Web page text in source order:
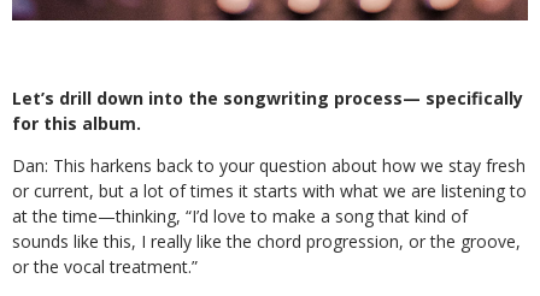
Let’s drill down into the songwriting process— specifically
for this album.
Dan: This harkens back to your question about how we stay fresh
or current, but a lot of times it starts with what we are listening to
at the time—thinking, “I’d love to make a song that kind of
sounds like this, I really like the chord progression, or the groove,
or the vocal treatment.”